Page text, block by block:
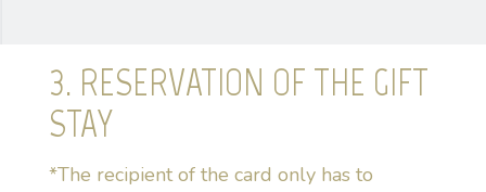
3. RESERVATION OF THE GIFT
STAY
*The recipient of the card only has to